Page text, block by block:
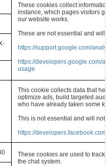
These cookies collect
instance, which pages visitors
our website works.
These are not essential and will
https://support.google.com/
https://developers.google.com/
usage
This cookie collects data that
optimize ads, build targeted
who have already taken some
This is not essential and will not
https://
These cookies are used to track
the chat system.